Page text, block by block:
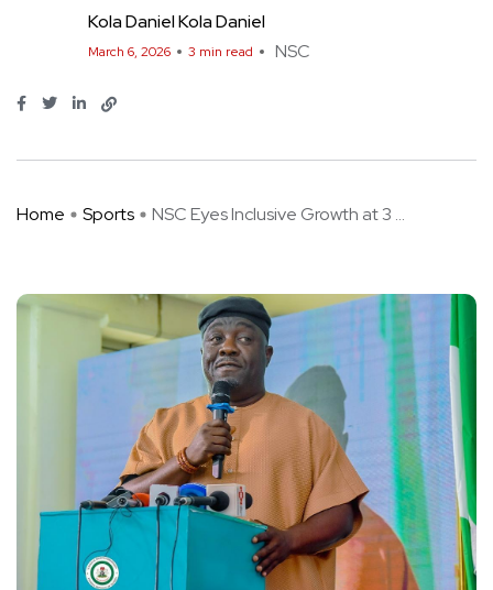
Kola Daniel Kola Daniel
March 6, 2026 3 min read NSC
Home Sports NSC Eyes Inclusive Growth at 3 ...